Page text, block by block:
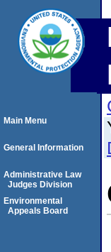
Main Menu
General Information
Administrative Law
Judges Division
Environmental
Appeals Board